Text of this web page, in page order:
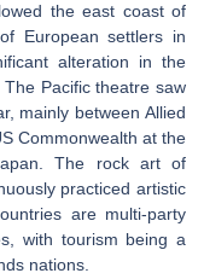
the east coast of
European settlers in
alteration in the
Pacific theatre saw
mainly between Allied
Commonwealth at the
The rock art of
practiced artistic
are multi-party
with tourism being a
nations.